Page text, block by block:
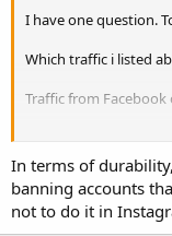
I have one question.
Which traffic i listed
Traffic from
In terms of
banning accounts
not to do it in